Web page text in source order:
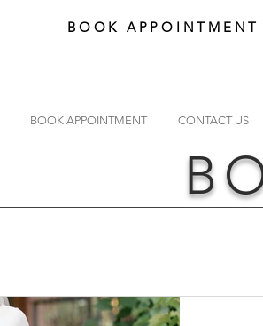
BOOK APPOINTMENT
BOOK APPOINTMENT CONTACT US